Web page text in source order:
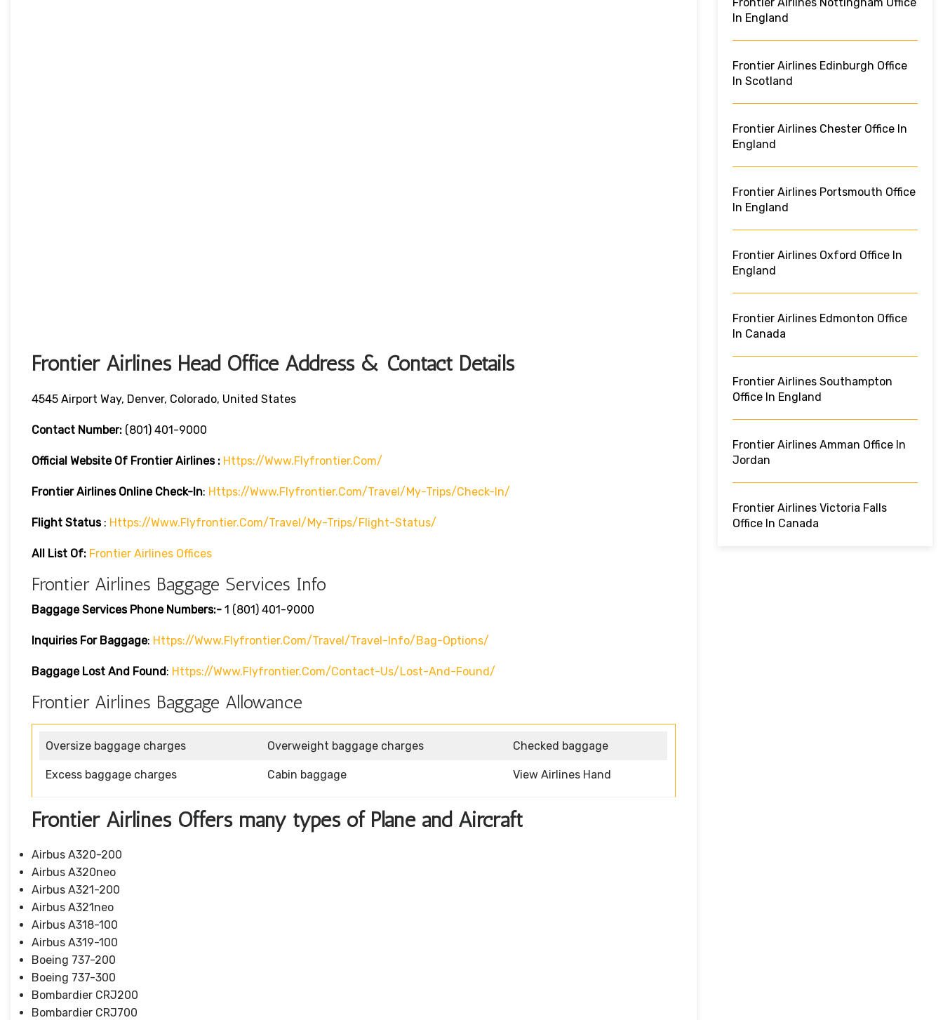
Frontier Airlines Head Office Address & Contact Details
4545 Airport Way, Denver, Colorado, United States
Contact Number: (801) 401-9000
Official Website Of Frontier Airlines : Https://www.flyfrontier.com/
Frontier Airlines Online Check-In: Https://www.flyfrontier.com/travel/my-Trips/check-In/
Flight Status: Https://www.flyfrontier.com/travel/my-Trips/flight-Status/
All List Of: Frontier Airlines Offices
Frontier Airlines Baggage Services Info
Baggage Services Phone Numbers:- 1 (801) 401-9000
Inquiries For Baggage: Https://www.flyfrontier.com/travel/travel-Info/bag-Options/
Baggage Lost And Found: Https://www.flyfrontier.com/contact-Us/lost-And-Found/
Frontier Airlines Baggage Allowance
Oversize baggage charges Overweight baggage charges Checked baggage
Excess baggage charges Cabin baggage View Airlines Hand
Frontier Airlines Offers many types of Plane and Aircraft
Airbus A320-200
Airbus A320neo
Airbus A321-200
Airbus A321neo
Airbus A318-100
Airbus A319-100
Boeing 737-200
Boeing 737-300
Bombardier CRJ200
Bombardier CRJ700
Frontier Airlines Nottingham Office
In England
Frontier Airlines Edinburgh Office
In Scotland
Frontier Airlines Chester Office In
England
Frontier Airlines Portsmouth Office
In England
Frontier Airlines Oxford Office In
England
Frontier Airlines Edmonton Office
In Canada
Frontier Airlines Southampton
Office In England
Frontier Airlines Amman Office In
Jordan
Frontier Airlines Victoria Falls
Office In Canada